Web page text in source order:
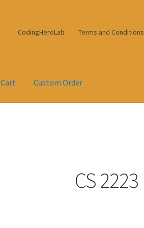
CodingHeroLab Terms and Conditions
Cart Custom Order
CS 2223